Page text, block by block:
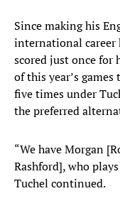
Since making his
international career
scored just once for
of this year’s
five times under
the preferred
“We have Morgan
Rashford], who
Tuchel continued.